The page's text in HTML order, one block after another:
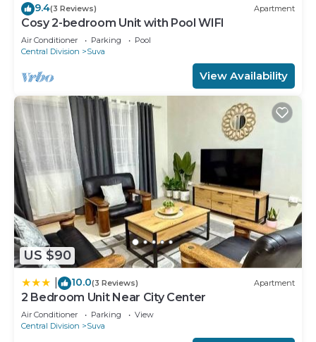
9.4(3 Reviews) Apartment
Cosy 2-bedroom Unit with Pool WIFI
Air Conditioner Parking
Pool
Central Division
Suva
View Availability
US $90
10.0(3 Reviews) Apartment
2 Bedroom Unit Near City Center
Air Conditioner Parking
View
Central Division
Suva